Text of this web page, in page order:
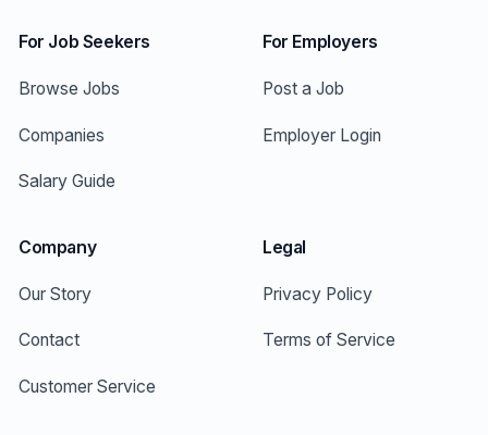
For Job Seekers
Browse Jobs
Companies
Salary Guide
For Employers
Post a Job
Employer Login
Company
Our Story
Contact
Customer Service
Legal
Privacy Policy
Terms of Service